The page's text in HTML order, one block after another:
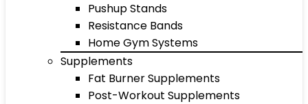
Pushup Stands
Resistance Bands
Home Gym Systems
Supplements
Fat Burner Supplements
Post-Workout Supplements